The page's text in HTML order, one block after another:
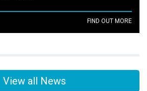
FIND OUT MORE
View all News